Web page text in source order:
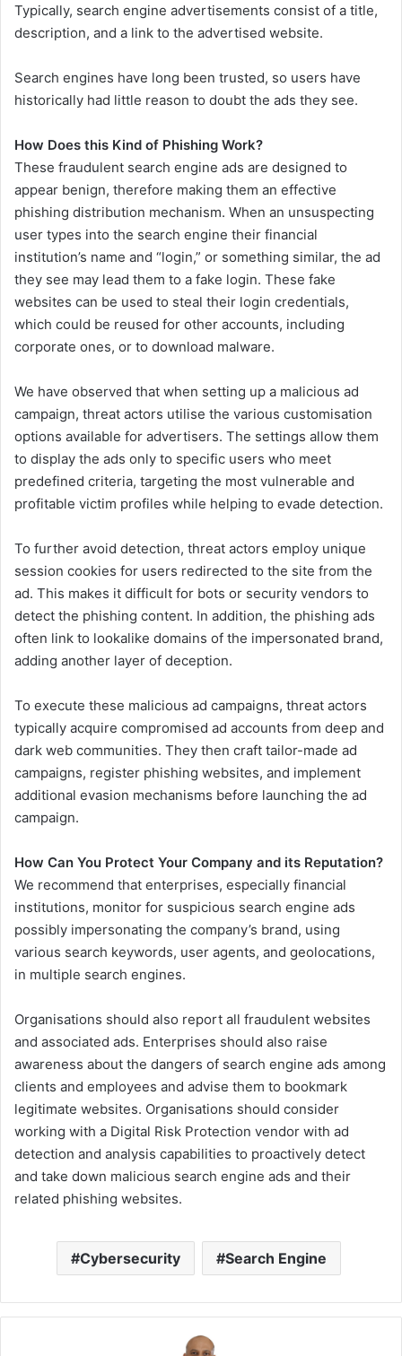
Typically, search engine advertisements consist of a title,
description, and a link to the advertised website.
Search engines have long been trusted, so users have
historically had little reason to doubt the ads they see.
How Does this Kind of Phishing Work?
These fraudulent search engine ads are designed to
appear benign, therefore making them an effective
phishing distribution mechanism. When an unsuspecting
user types into the search engine their financial
institution’s name and “login,” or something similar, the ad
they see may lead them to a fake login. These fake
websites can be used to steal their login credentials,
which could be reused for other accounts, including
corporate ones, or to download malware.
We have observed that when setting up a malicious ad
campaign, threat actors utilise the various customisation
options available for advertisers. The settings allow them
to display the ads only to specific users who meet
predefined criteria, targeting the most vulnerable and
profitable victim profiles while helping to evade detection.
To further avoid detection, threat actors employ unique
session cookies for users redirected to the site from the
ad. This makes it difficult for bots or security vendors to
detect the phishing content. In addition, the phishing ads
often link to lookalike domains of the impersonated brand,
adding another layer of deception.
To execute these malicious ad campaigns, threat actors
typically acquire compromised ad accounts from deep and
dark web communities. They then craft tailor-made ad
campaigns, register phishing websites, and implement
additional evasion mechanisms before launching the ad
campaign.
How Can You Protect Your Company and its Reputation?
We recommend that enterprises, especially financial
institutions, monitor for suspicious search engine ads
possibly impersonating the company’s brand, using
various search keywords, user agents, and geolocations,
in multiple search engines.
Organisations should also report all fraudulent websites
and associated ads. Enterprises should also raise
awareness about the dangers of search engine ads among
clients and employees and advise them to bookmark
legitimate websites. Organisations should consider
working with a Digital Risk Protection vendor with ad
detection and analysis capabilities to proactively detect
and take down malicious search engine ads and their
related phishing websites.
Cybersecurity Search Engine